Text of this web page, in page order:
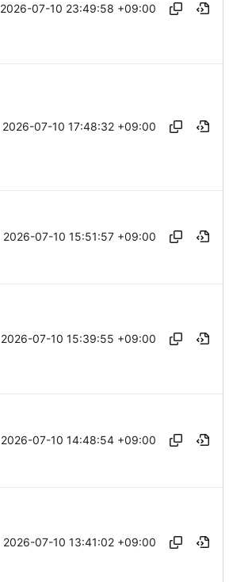
2026-07-10 23:49:58 +09:00
2026-07-10 17:48:32 +09:00
2026-07-10 15:51:57 +09:00
2026-07-10 15:39:55 +09:00
2026-07-10 14:48:54 +09:00
2026-07-10 13:41:02 +09:00